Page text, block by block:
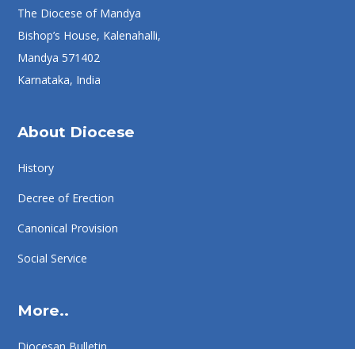
The Diocese of Mandya
Bishop’s House, Kalenahalli,
Mandya 571402
Karnataka, India
About Diocese
History
Decree of Erection
Canonical Provision
Social Service
More..